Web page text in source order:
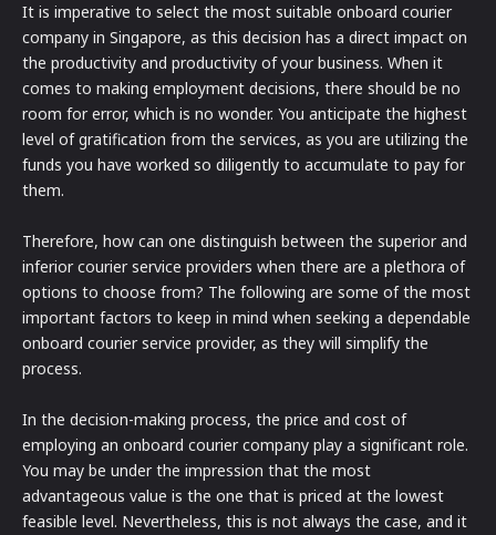
It is imperative to select the most suitable onboard courier
company in Singapore, as this decision has a direct impact on
the productivity and productivity of your business. When it
comes to making employment decisions, there should be no
room for error, which is no wonder. You anticipate the highest
level of gratification from the services, as you are utilizing the
funds you have worked so diligently to accumulate to pay for
them.
Therefore, how can one distinguish between the superior and
inferior courier service providers when there are a plethora of
options to choose from? The following are some of the most
important factors to keep in mind when seeking a dependable
onboard courier service provider, as they will simplify the
process.
In the decision-making process, the price and cost of
employing an onboard courier company play a significant role.
You may be under the impression that the most
advantageous value is the one that is priced at the lowest
feasible level. Nevertheless, this is not always the case, and it